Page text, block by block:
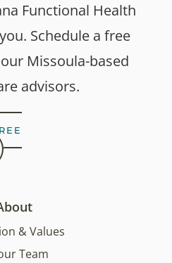
Functional Health
Schedule a free
Missoula-based
advisors.
& Values
Team